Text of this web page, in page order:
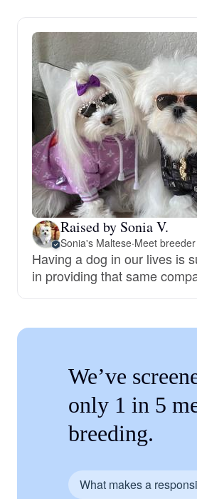
Raised by Sonia V.
Sonia's Maltese·Meet
Having a dog in our lives is
in providing that same
We’ve
only 1 in 5
breeding.
What makes a